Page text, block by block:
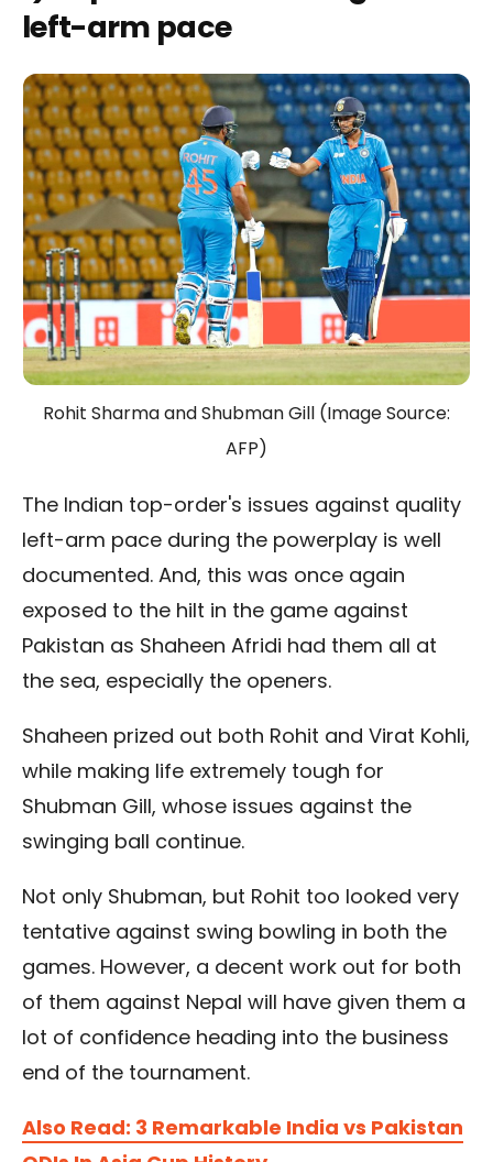
left-arm pace
Rohit Sharma and Shubman Gill (Image Source:
AFP)
The Indian top-order's issues against quality
left-arm pace during the powerplay is well
documented. And, this was once again
exposed to the hilt in the game against
Pakistan as Shaheen Afridi had them all at
the sea, especially the openers.
Shaheen prized out both Rohit and Virat Kohli,
while making life extremely tough for
Shubman Gill, whose issues against the
swinging ball continue.
Not only Shubman, but Rohit too looked very
tentative against swing bowling in both the
games. However, a decent work out for both
of them against Nepal will have given them a
lot of confidence heading into the business
end of the tournament.
Also Read: 3 Remarkable India vs Pakistan